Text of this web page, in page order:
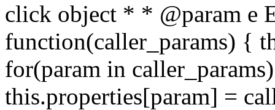
click object * * @param e
function(caller_params) {
for(param in
this.properties[param] =